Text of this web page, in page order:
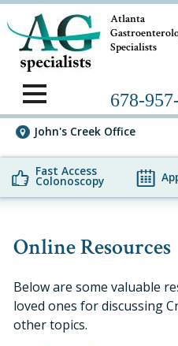
Atlanta
Specialists
678-
John's Creek Office
Fast Access
Colonoscopy
Online Resources
Below are some valuable
loved ones for discussing
other topics.